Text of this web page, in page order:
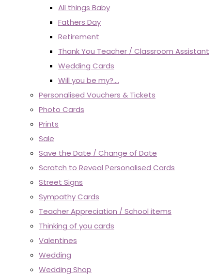
All things Baby
Fathers Day
Retirement
Thank You Teacher / Classroom Assistant
Wedding Cards
Will you be my?....
Personalised Vouchers & Tickets
Photo Cards
Prints
Sale
Save the Date / Change of Date
Scratch to Reveal Personalised Cards
Street Signs
Sympathy Cards
Teacher Appreciation / School items
Thinking of you cards
Valentines
Wedding
Wedding Shop